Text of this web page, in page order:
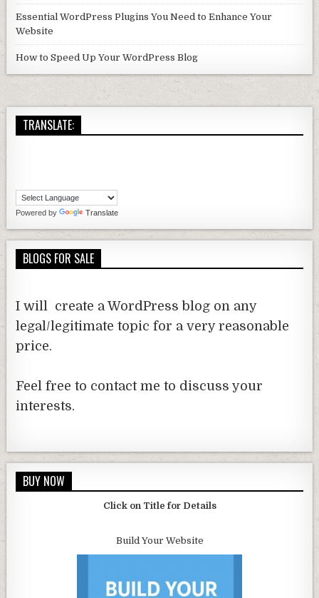
Essential WordPress Plugins You Need to Enhance Your
Website
How to Speed Up Your WordPress Blog
TRANSLATE:
Powered by Translate
BLOGS FOR SALE
I will create a WordPress blog on any
legal/legitimate topic for a very reasonable
price.
Feel free to contact me to discuss your
interests.
BUY NOW
Click on Title for Details
Build Your Website